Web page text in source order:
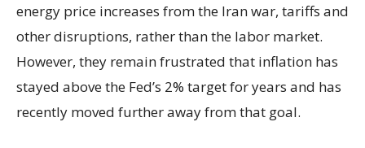
energy price increases from the Iran war, tariffs and
other disruptions, rather than the labor market.
However, they remain frustrated that inflation has
stayed above the Fed’s 2% target for years and has
recently moved further away from that goal.